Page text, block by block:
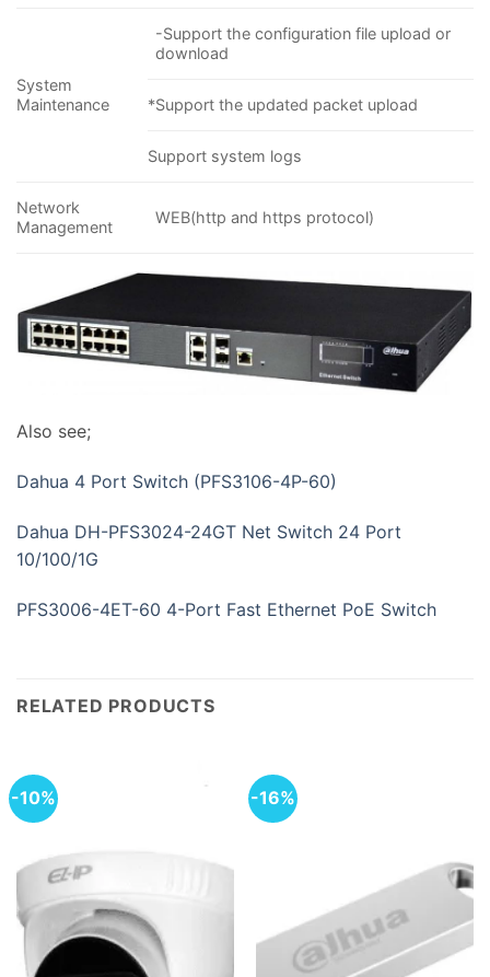
System
Maintenance
-Support the configuration file upload or
download
*Support the updated packet upload
Support system logs
Network
Management
WEB(http and https protocol)
Also see;
Dahua 4 Port Switch (PFS3106-4P-60)
Dahua DH-PFS3024-24GT Net Switch 24 Port
10/100/1G
PFS3006-4ET-60 4-Port Fast Ethernet PoE Switch
RELATED PRODUCTS
-10% -16%